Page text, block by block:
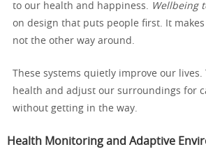
to our health and happiness.
Wellbeing
on design that puts people first. It
not the other way around.
These systems quietly improve our
health and adjust our surroundings for
without getting in the way.
Health Monitoring and Adaptive